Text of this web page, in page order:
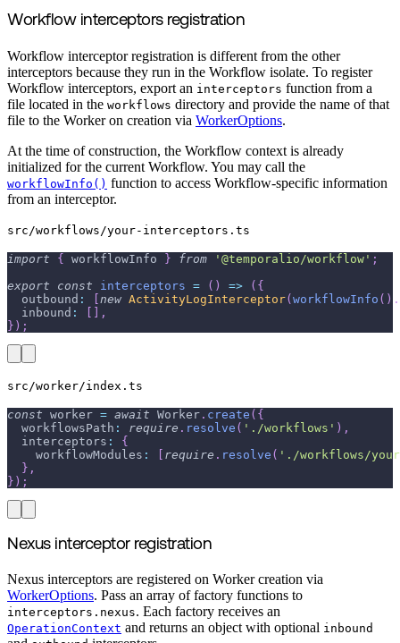
Workflow interceptors registration
Workflow interceptor registration is different from the other
interceptors because they run in the Workflow isolate. To register
Workflow interceptors, export an interceptors function from a
file located in the workflows directory and provide the name of that
file to the Worker on creation via WorkerOptions.
At the time of construction, the Workflow context is already
initialized for the current Workflow. You may call the
workflowInfo() function to access Workflow-specific information
from an interceptor.
src/workflows/your-interceptors.ts
import { workflowInfo } from '@temporalio/workflow' ;
export
const interceptors = ( ) => ( {
  outbound
: new ActivityLogInterceptor( workflowInfo ( ) .
  inbound
:
,
} ) ;
src/worker/index.ts
const worker = await Worker . create ( {
  workflowsPath
: require . resolve ( './workflows' ) ,
  interceptors
:
{
    workflowModules
: require . resolve ( './workflows/
} ,
} ) ;
Nexus interceptor registration
Nexus interceptors are registered on Worker creation via
WorkerOptions. Pass an array of factory functions to
interceptors.nexus. Each factory receives an
OperationContext and returns an object with optional inbound